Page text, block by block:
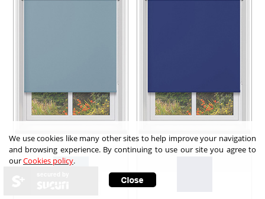
We use cookies like many other sites to help improve your navigation
and browsing experience. By continuing to use our site you agree to
ourCookies policy.